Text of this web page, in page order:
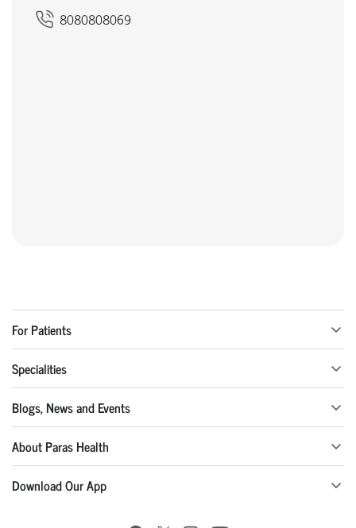
8080808069
For Patients
Specialities
Blogs, News and Events
About Paras Health
Download Our App